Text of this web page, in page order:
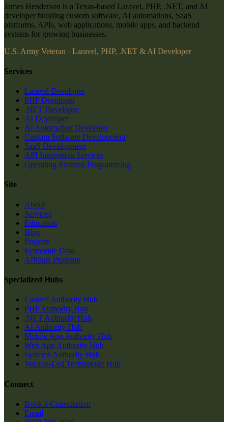
James Henderson is a Texas-based Laravel, PHP, .NET, and AI
developer building custom software, AI automations, SaaS
platforms, APIs, web applications, mobile apps, and backend
systems for growing businesses.
U.S. Army Veteran · Laravel, PHP, .NET & AI Developer
Services
Laravel Developer
PHP Developer
.NET Developer
AI Developer
AI Automation Developer
Custom Software Development
SaaS Development
API Integration Services
Operating Systems Programming
Site
About
Services
Education
Blog
Projects
Economic Data
Affiliate Program
Specialized Hubs
Laravel Authority Hub
PHP Authority Hub
.NET Authority Hub
AI Authority Hub
Mobile App Authority Hub
Web App Authority Hub
Systems Authority Hub
Veteran-Led Technology Hub
Connect
Book a Consultation
Email